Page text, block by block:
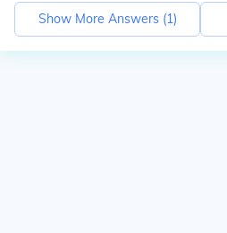
Show More Answers (1)